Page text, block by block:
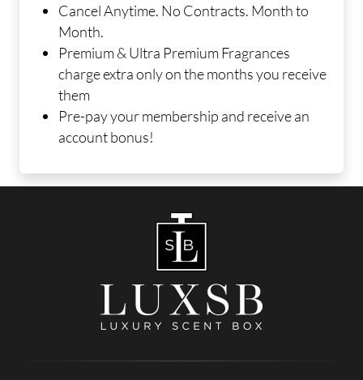
Cancel Anytime. No Contracts. Month to
Month.
Premium & Ultra Premium Fragrances
charge extra only on the months you receive
them
Pre-pay your membership and receive an
account bonus!